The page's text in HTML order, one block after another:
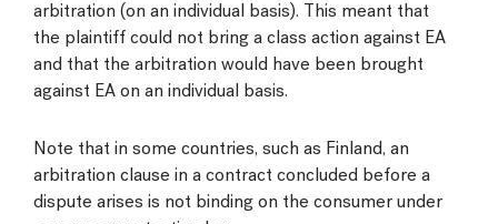
arbitration (on an individual basis). This meant that
the plaintiff could not bring a class action against EA
and that the arbitration would have been brought
against EA on an individual basis.
Note that in some countries, such as Finland, an
arbitration clause in a contract concluded before a
dispute arises is not binding on the consumer under